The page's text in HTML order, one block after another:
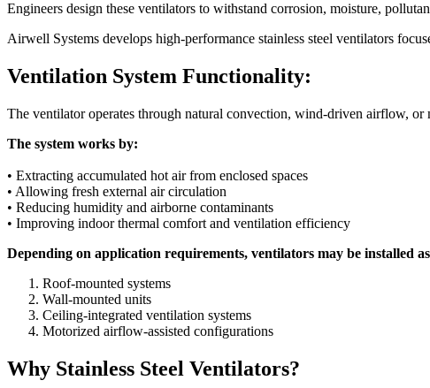
Engineers design these ventilators to withstand corrosion, moisture,
Airwell Systems develops high-performance stainless steel ventilators
Ventilation System Functionality:
The ventilator operates through natural convection, wind-driven airflow, or
The system works by:
• Extracting accumulated hot air from enclosed spaces
• Allowing fresh external air circulation
• Reducing humidity and airborne contaminants
• Improving indoor thermal comfort and ventilation efficiency
Depending on application requirements, ventilators may be installed
Roof-mounted systems
Wall-mounted units
Ceiling-integrated ventilation systems
Motorized airflow-assisted configurations
Why Stainless Steel Ventilators?